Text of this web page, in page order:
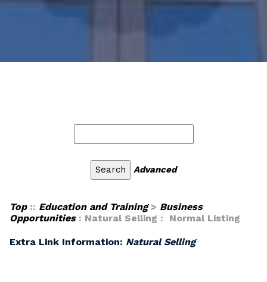
Advanced
Top:: Education and Training> Business
Opportunities: Natural Selling : Normal Listing
Extra Link Information: Natural Selling